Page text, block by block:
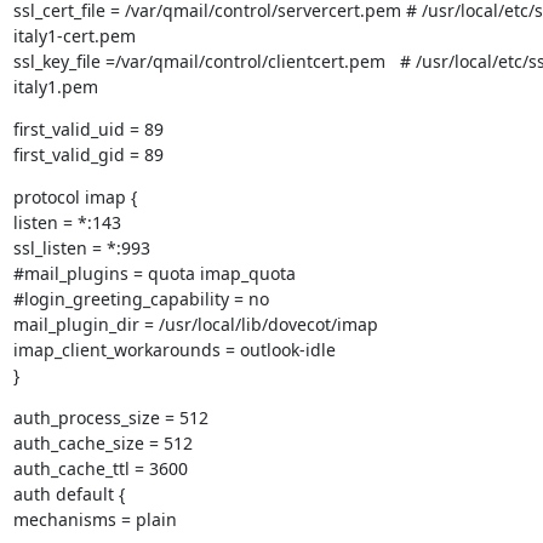
ssl_cert_file = /var/qmail/control/servercert.pem # /usr/local/etc/
italy1-cert.pem
ssl_key_file =/var/qmail/control/clientcert.pem   # /usr/local/etc/
italy1.pem
first_valid_uid = 89
first_valid_gid = 89
protocol imap {
listen = *:143
ssl_listen = *:993
#mail_plugins = quota imap_quota
#login_greeting_capability = no
mail_plugin_dir = /usr/local/lib/dovecot/imap
imap_client_workarounds = outlook-idle
}
auth_process_size = 512
auth_cache_size = 512
auth_cache_ttl = 3600
auth default {
mechanisms = plain